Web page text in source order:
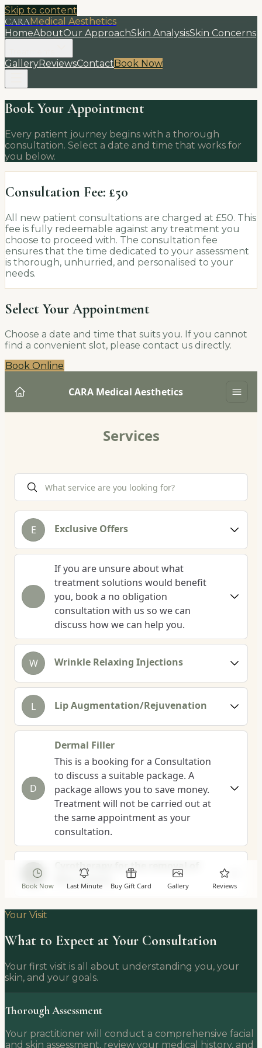
Skip to content
CARAMedical Aesthetics
HomeAboutOur ApproachSkin AnalysisSkin Concerns
GalleryReviewsContactBook Now
Book Your Appointment
Every patient journey begins with a thorough
consultation. Select a date and time that works for
you below.
Consultation Fee: £50
All new patient consultations are charged at £50. This
fee is fully redeemable against any treatment you
choose to proceed with. The consultation fee
ensures that the time dedicated to your assessment
is thorough, unhurried, and personalised to your
needs.
Select Your Appointment
Choose a date and time that suits you. If you cannot
find a convenient slot, please contact us directly.
Book Online
Your Visit
What to Expect at Your Consultation
Your first visit is all about understanding you, your
skin, and your goals.
Thorough Assessment
Your practitioner will conduct a comprehensive facial
and skin assessment, review your medical history, and